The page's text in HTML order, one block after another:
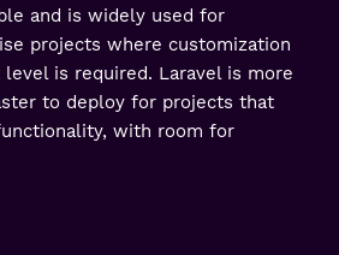
and is widely used for
projects where customization
is required. Laravel is more
to deploy for projects that
with room for